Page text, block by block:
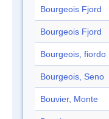
Bourgeois Fjord
Bourgeois Fjord
Bourgeois, fiordo
Bourgeois, Seno
Bouvier, Monte